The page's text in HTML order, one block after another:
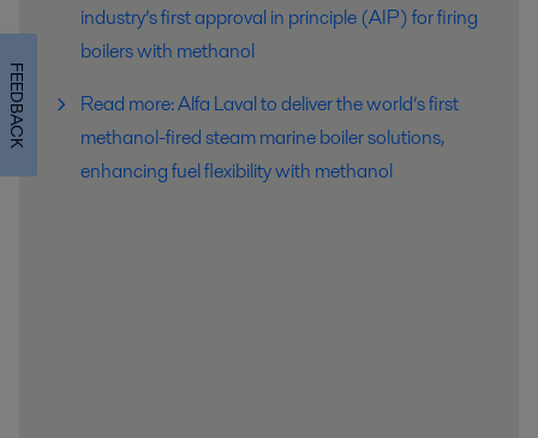
industry’s first approval in principle (AIP) for firing
boilers with methanol
Read more: Alfa Laval to deliver the world’s first
methanol-fired steam marine boiler solutions,
enhancing fuel flexibility with methanol
FEEDBACK